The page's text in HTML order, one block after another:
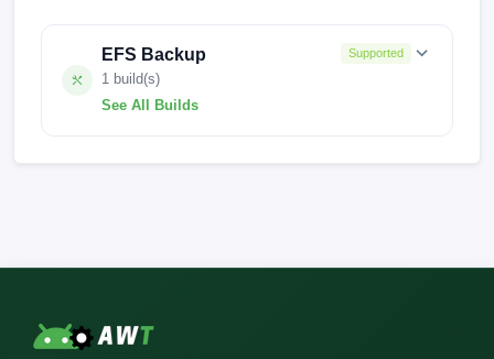
EFS Backup
1 build(s)
See All Builds
Supported